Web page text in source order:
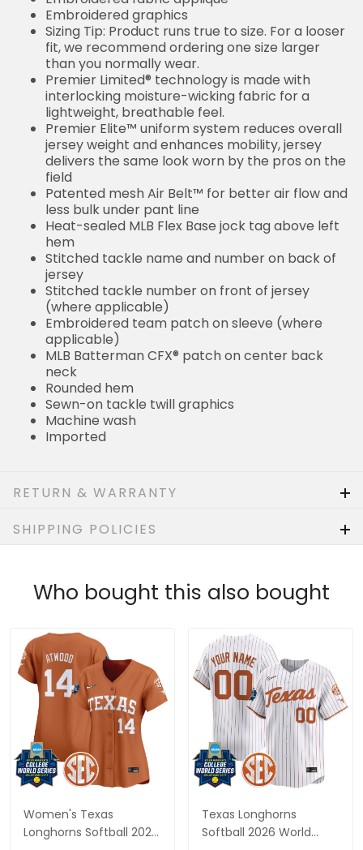
Embroidered graphics
Sizing Tip: Product runs true to size. For a looser
fit, we recommend ordering one size larger
than you normally wear.
Premier Limited® technology is made with
interlocking moisture-wicking fabric for a
lightweight, breathable feel.
Premier Elite™ uniform system reduces overall
jersey weight and enhances mobility, jersey
delivers the same look worn by the pros on the
field
Patented mesh Air Belt™ for better air flow and
less bulk under pant line
Heat-sealed MLB Flex Base jock tag above left
hem
Stitched tackle name and number on back of
jersey
Stitched tackle number on front of jersey
(where applicable)
Embroidered team patch on sleeve (where
applicable)
MLB Batterman CFX® patch on center back
neck
Rounded hem
Sewn-on tackle twill graphics
Machine wash
Imported
RETURN & WARRANTY
SHIPPING POLICIES
Who bought this also bought
Women's Texas
Longhorns Softball 2025
Texas Longhorns
Softball 2026 World